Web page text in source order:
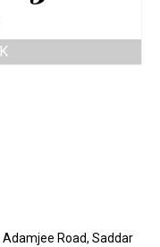
Road, Saddar